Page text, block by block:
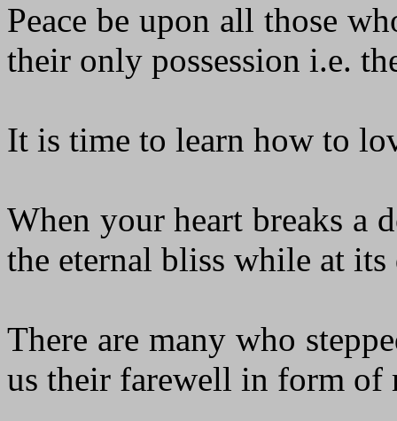
Peace be upon all those
their only possession i.e.
It is time to learn how to
When your heart breaks a
the eternal bliss while at
There are many who
us their farewell in form of